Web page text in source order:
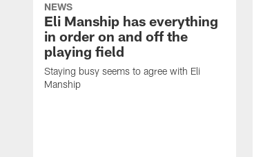
NEWS
Eli Manship has everything
in order on and off the
playing field
Staying busy seems to agree with Eli
Manship